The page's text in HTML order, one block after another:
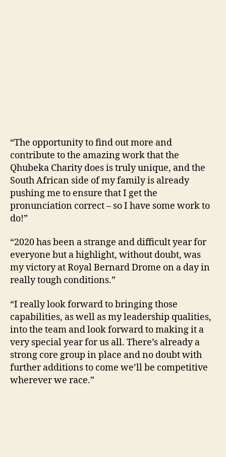
“The opportunity to find out more and
contribute to the amazing work that the
Qhubeka Charity does is truly unique, and the
South African side of my family is already
pushing me to ensure that I get the
pronunciation correct – so I have some work to
do!”
“2020 has been a strange and difficult year for
everyone but a highlight, without doubt, was
my victory at Royal Bernard Drome on a day in
really tough conditions.”
“I really look forward to bringing those
capabilities, as well as my leadership qualities,
into the team and look forward to making it a
very special year for us all. There’s already a
strong core group in place and no doubt with
further additions to come we’ll be competitive
wherever we race.”